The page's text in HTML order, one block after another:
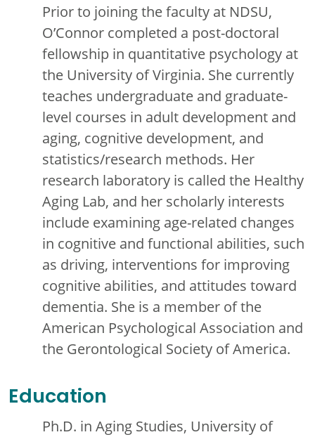
Prior to joining the faculty at NDSU,
O’Connor completed a post-doctoral
fellowship in quantitative psychology at
the University of Virginia. She currently
teaches undergraduate and graduate-
level courses in adult development and
aging, cognitive development, and
statistics/research methods. Her
research laboratory is called the Healthy
Aging Lab, and her scholarly interests
include examining age-related changes
in cognitive and functional abilities, such
as driving, interventions for improving
cognitive abilities, and attitudes toward
dementia. She is a member of the
American Psychological Association and
the Gerontological Society of America.
Education
Ph.D. in Aging Studies, University of